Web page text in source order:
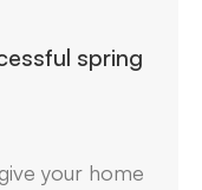
spring
your home